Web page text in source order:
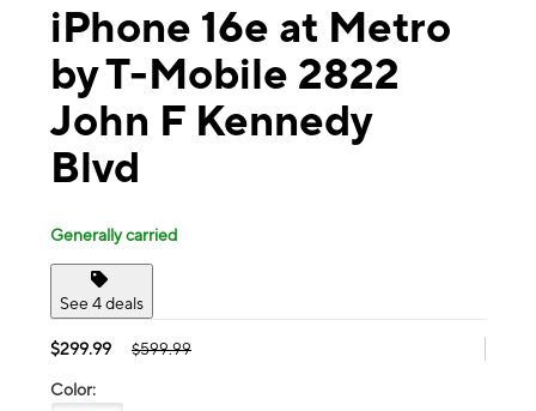
iPhone 16e at Metro
by T-Mobile 2822
John F Kennedy
Blvd
Generally carried
See 4 deals
$299.99 $599.99
Color: